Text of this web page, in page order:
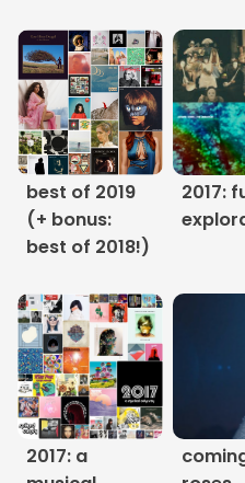
Music
best of 2019
(+ bonus:
best of 2018!)
2017:
2017: a